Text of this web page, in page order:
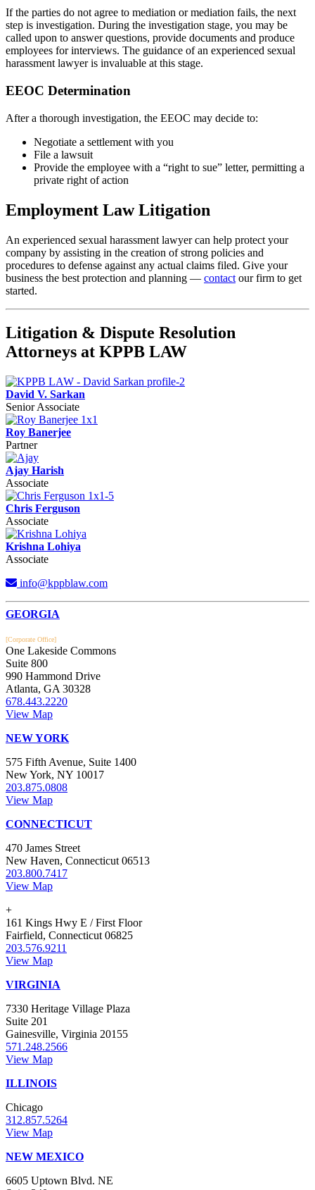
If the parties do not agree to mediation or mediation fails, the next
step is investigation. During the investigation stage, you may be
called upon to answer questions, provide documents and produce
employees for interviews. The guidance of an experienced sexual
harassment lawyer is invaluable at this stage.
EEOC Determination
After a thorough investigation, the EEOC may decide to:
Negotiate a settlement with you
File a lawsuit
Provide the employee with a “right to sue” letter, permitting a
private right of action
Employment Law Litigation
An experienced sexual harassment lawyer can help protect your
company by assisting in the creation of strong policies and
procedures to defense against any actual claims filed. Give your
business the best protection and planning — contact our firm to get
started.
Litigation & Dispute Resolution
Attorneys at KPPB LAW
David V. Sarkan
Senior Associate
Roy Banerjee
Partner
Ajay Harish
Associate
Chris Ferguson
Associate
Krishna Lohiya
Associate
info@kppblaw.com
Footer
GEORGIA
[Corporate Office]
One Lakeside Commons
Suite 800
990 Hammond Drive
Atlanta, GA 30328
678.443.2220
View Map
NEW YORK
575 Fifth Avenue, Suite 1400
New York, NY 10017
203.875.0808
View Map
CONNECTICUT
470 James Street
New Haven, Connecticut 06513
203.800.7417
View Map
+
161 Kings Hwy E / First Floor
Fairfield, Connecticut 06825
203.576.9211
View Map
VIRGINIA
7330 Heritage Village Plaza
Suite 201
Gainesville, Virginia 20155
571.248.2566
View Map
ILLINOIS
Chicago
312.857.5264
View Map
NEW MEXICO
6605 Uptown Blvd. NE